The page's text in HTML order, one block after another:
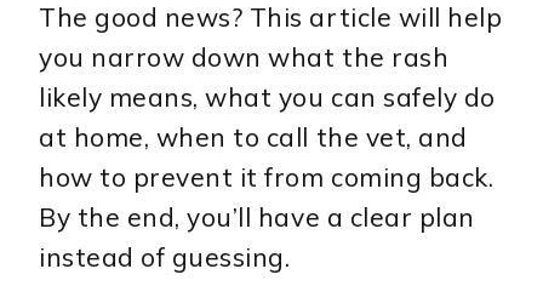
The good news? This article will help
you narrow down what the rash
likely means, what you can safely do
at home, when to call the vet, and
how to prevent it from coming back.
By the end, you’ll have a clear plan
instead of guessing.